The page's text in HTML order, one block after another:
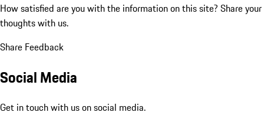
How satisfied are you with the information on this site? Share your
thoughts with us.
Share Feedback
Social Media
Get in touch with us on social media.